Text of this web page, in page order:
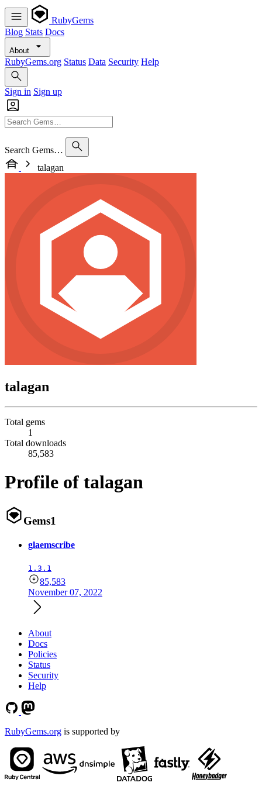
RubyGems
Blog Stats Docs
About
RubyGems.org Status Data Security Help
Sign in Sign up
Search Gems…
talagan
talagan
Total gems
1
Total downloads
85,583
Profile of talagan
Gems1
glaemscribe
1.3.1
85,583
November 07, 2022
About
Docs
Policies
Status
Security
Help
RubyGems.org is supported by